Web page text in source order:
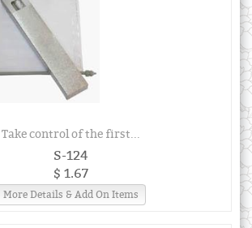
Take control of the first...
S-124
$ 1.67
More Details & Add On Items